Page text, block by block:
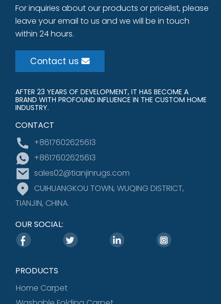
For inquiries about our products or pricelist, please
leave your email to us and we will be in touch
within 24 hours.
Contact us
AFTER 23 YEARS OF DEVELOPMENT, IT HAS BECOME A
BRAND WITH PROFOUND INFLUENCE IN THE CUSTOM HOME
INDUSTRY.
CONTACT
+8617602625613
+8617602625613
sales02@tianjinrugs.com
CUIHUANGKOU TOWN, WUQING DISTRICT,
TIANJIN, CHINA.
PRODUCTS
Home Carpet
OUR SOCIAL: